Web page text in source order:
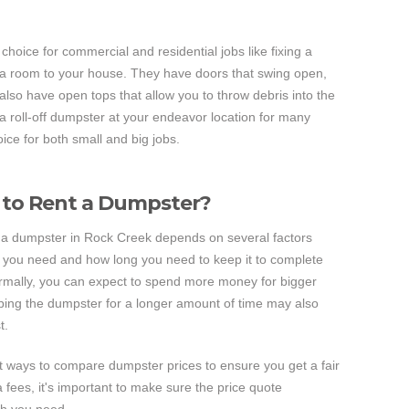
for commercial and residential jobs like fixing a
to your house. They have doors that swing open,
have open tops that allow you to throw debris into the
roll-off dumpster at your endeavor location for many
for both small and big jobs.
Rent a Dumpster?
dumpster in Rock Creek depends on several factors
need and how long you need to keep it to complete
you can expect to spend more money for bigger
the dumpster for a longer amount of time may also
to compare dumpster prices to ensure you get a fair
it's important to make sure the price quote